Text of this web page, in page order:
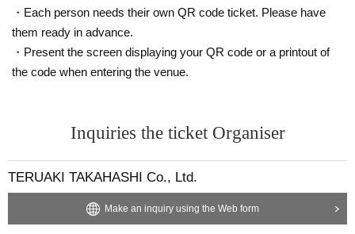
・Each person needs their own QR code ticket. Please have
them ready in advance.
・Present the screen displaying your QR code or a printout of
the code when entering the venue.
Inquiries the ticket Organiser
TERUAKI TAKAHASHI Co., Ltd.
Make an inquiry using the Web form